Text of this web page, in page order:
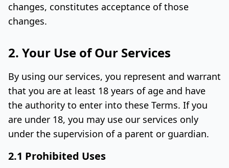
changes, constitutes acceptance of those
changes.
2. Your Use of Our Services
By using our services, you represent and warrant
that you are at least 18 years of age and have
the authority to enter into these Terms. If you
are under 18, you may use our services only
under the supervision of a parent or guardian.
2.1 Prohibited Uses